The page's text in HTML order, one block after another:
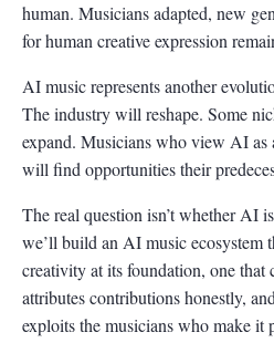
human. Musicians adapted, new
for human creative expression
AI music represents another
The industry will reshape. Some
expand. Musicians who view AI as
will find opportunities their
The real question isn’t whether AI
we’ll build an AI music ecosystem
creativity at its foundation, one that
attributes contributions honestly,
exploits the musicians who make it